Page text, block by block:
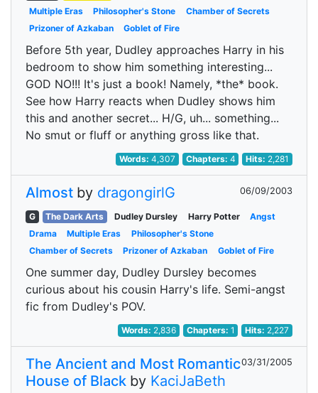
Multiple Eras
Philosopher's Stone
Chamber of Secrets
Prizoner of Azkaban
Goblet of Fire
Before 5th year, Dudley approaches Harry in his
bedroom to show him something interesting...
GOD NO!!! It's just a book! Namely, *the* book.
See how Harry reacts when Dudley shows him
this and another secret... H/G, uh... something...
No smut or fluff or anything gross like that.
Words:4,307 Chapters: 4 Hits: 2,281
Almost by dragongirlG 06/09/2003
G The Dark Arts Dudley Dursley Harry Potter
Angst
Drama
Multiple Eras
Philosopher's Stone
Chamber of Secrets
Prizoner of Azkaban Goblet of Fire
One summer day, Dudley Dursley becomes
curious about his cousin Harry's life. Semi-angst
fic from Dudley's POV.
Words: 2,836 Chapters: 1 Hits: 2,227
The Ancient and Most Romantic
House of Black by KaciJaBeth
03/31/2005